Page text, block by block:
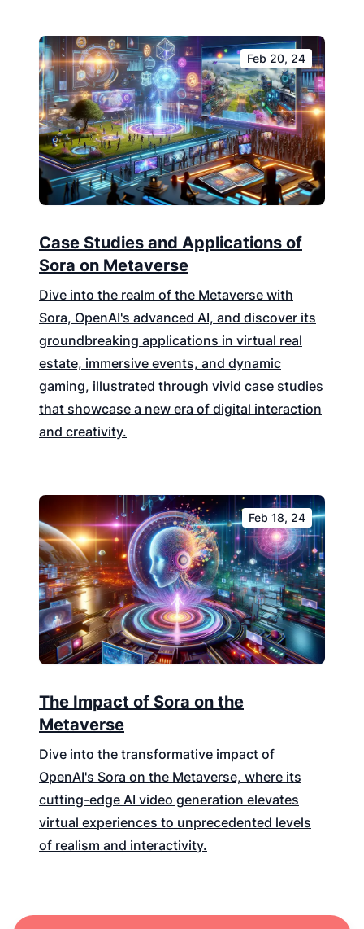
Feb 20, 24
Case Studies and Applications of
Sora on Metaverse
Dive into the realm of the Metaverse with
Sora, OpenAI's advanced AI, and discover its
groundbreaking applications in virtual real
estate, immersive events, and dynamic
gaming, illustrated through vivid case studies
that showcase a new era of digital interaction
and creativity.
Feb 18, 24
The Impact of Sora on the
Metaverse
Dive into the transformative impact of
OpenAI's Sora on the Metaverse, where its
cutting-edge AI video generation elevates
virtual experiences to unprecedented levels
of realism and interactivity.